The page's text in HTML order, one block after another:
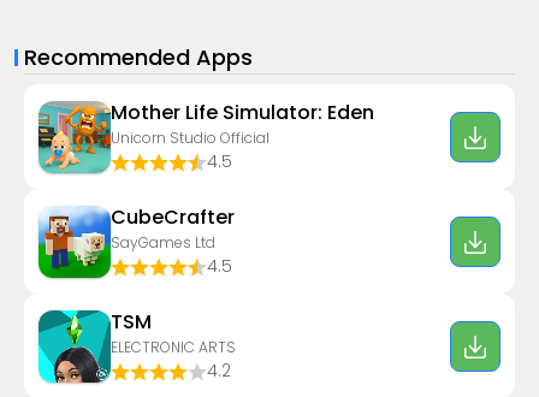
Recommended Apps
Mother Life Simulator: Eden
Unicorn Studio Official
4.5
CubeCrafter
SayGames Ltd
4.5
TSM
ELECTRONIC ARTS
4.2